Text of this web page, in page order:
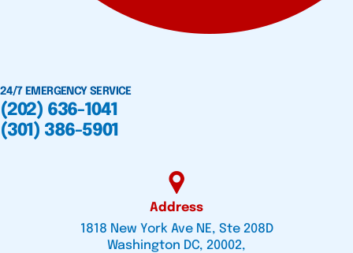
24/7 EMERGENCY SERVICE
(202) 636-1041
(301) 386-5901
Address
1818 New York Ave NE, Ste 208D
Washington DC, 20002,